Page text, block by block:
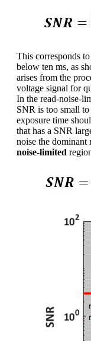
This corresponds
below ten ms, as
arises from the
voltage signal for
In the read-noise-
SNR is too small to
exposure time
that has a SNR
noise the dominant
noise-limited